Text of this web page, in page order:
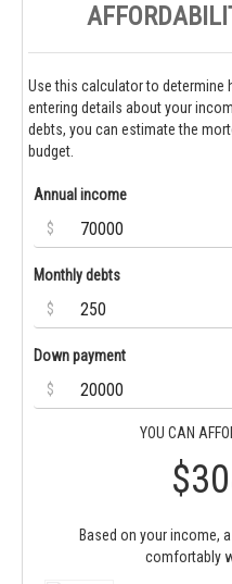
Use this calculator to determine
entering details about your
debts, you can estimate the
budget.
Annual income
$
Monthly debts
$
Down payment
$
YOU CAN
Based on your income,
comfortably